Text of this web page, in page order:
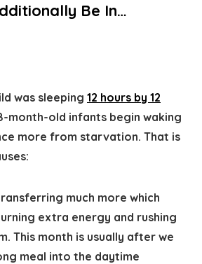
Be In…
was sleeping 12 hours by 12
month-old infants begin waking
more from starvation. That is
much more which
extra energy and rushing
This month is usually after we
meal into the daytime